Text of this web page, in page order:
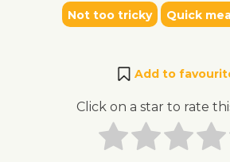
Not too tricky Quick
Add to
Click on a star to rate